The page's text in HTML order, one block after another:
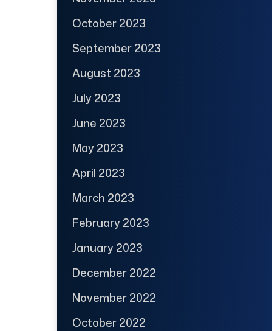
October 2023
September 2023
August 2023
July 2023
June 2023
May 2023
April 2023
March 2023
February 2023
January 2023
December 2022
November 2022
October 2022